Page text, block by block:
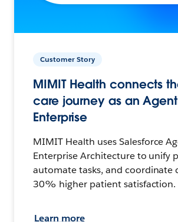
Customer Story
MIMIT Health connects
care journey as an
Enterprise
MIMIT Health uses Salesforce
Enterprise Architecture to unify
automate tasks, and coordinate
30% higher patient satisfaction.
Learn more